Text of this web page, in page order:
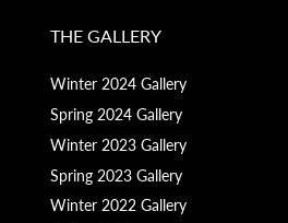
THE GALLERY
Winter 2024 Gallery
Spring 2024 Gallery
Winter 2023 Gallery
Spring 2023 Gallery
Winter 2022 Gallery